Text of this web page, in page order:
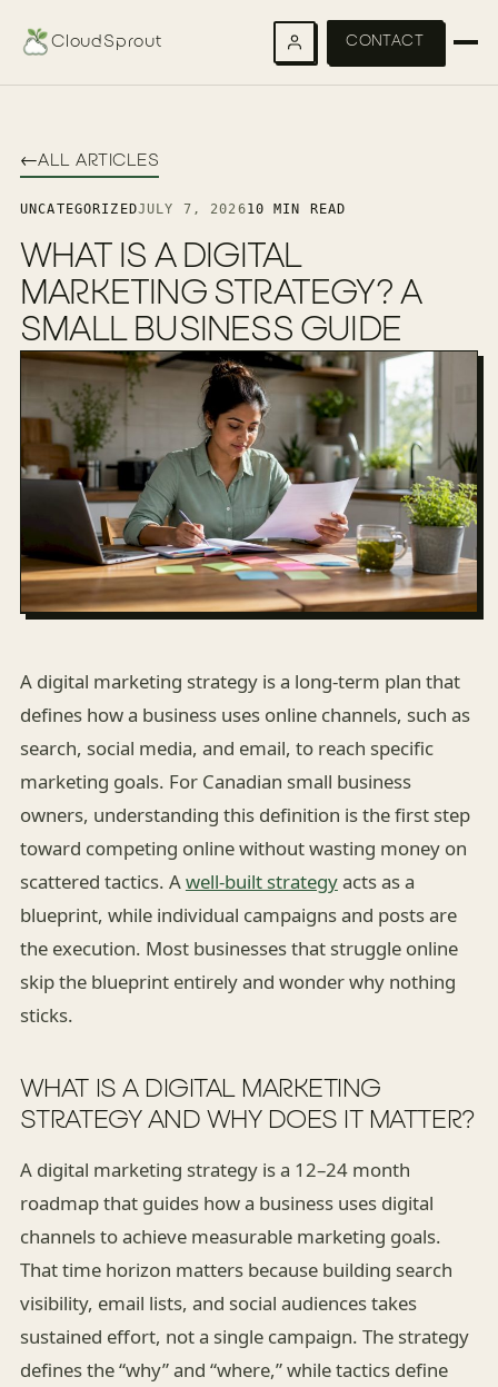
CloudSprout CONTACT
←ALL ARTICLES
UNCATEGORIZEDJULY 7, 202610 MIN READ
WHAT IS A DIGITAL
MARKETING STRATEGY? A
SMALL BUSINESS GUIDE
A digital marketing strategy is a long-term plan that
defines how a business uses online channels, such as
search, social media, and email, to reach specific
marketing goals. For Canadian small business
owners, understanding this definition is the first step
toward competing online without wasting money on
scattered tactics. Awell-built strategyacts as a
blueprint, while individual campaigns and posts are
the execution. Most businesses that struggle online
skip the blueprint entirely and wonder why nothing
sticks.
WHAT IS A DIGITAL MARKETING
STRATEGY AND WHY DOES IT MATTER?
A digital marketing strategy is a 12–24 month
roadmap that guides how a business uses digital
channels to achieve measurable marketing goals.
That time horizon matters because building search
visibility, email lists, and social audiences takes
sustained effort, not a single campaign. The strategy
defines the “why” and “where,” while tactics define